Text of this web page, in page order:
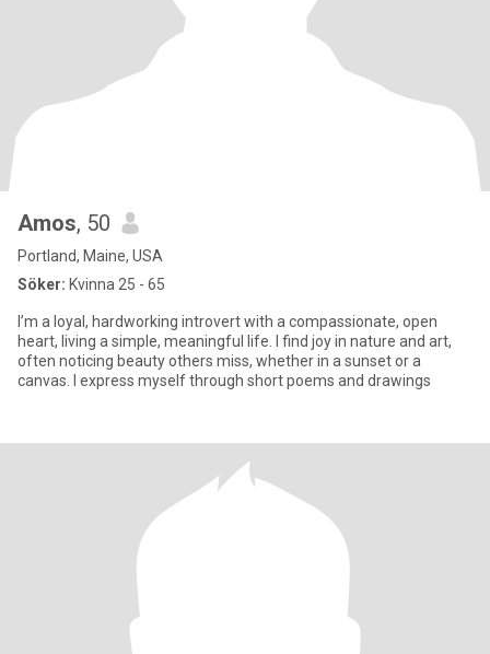
Amos, 50
Portland, Maine, USA
Söker: Kvinna 25 - 65
I’m a loyal, hardworking introvert with a compassionate, open
heart, living a simple, meaningful life. I find joy in nature and art,
often noticing beauty others miss, whether in a sunset or a
canvas. I express myself through short poems and drawings